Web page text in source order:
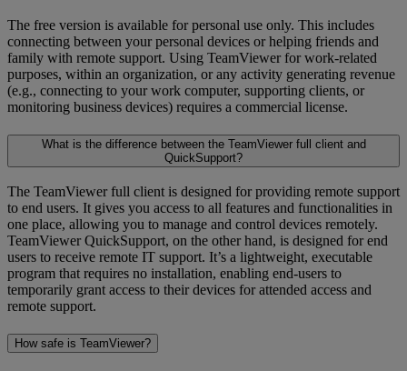
The free version is available for personal use only. This includes
connecting between your personal devices or helping friends and
family with remote support. Using TeamViewer for work-related
purposes, within an organization, or any activity generating revenue
(e.g., connecting to your work computer, supporting clients, or
monitoring business devices) requires a commercial license.
What is the difference between the TeamViewer full client and
QuickSupport?
The TeamViewer full client is designed for providing remote support
to end users. It gives you access to all features and functionalities in
one place, allowing you to manage and control devices remotely.
TeamViewer QuickSupport, on the other hand, is designed for end
users to receive remote IT support. It’s a lightweight, executable
program that requires no installation, enabling end-users to
temporarily grant access to their devices for attended access and
remote support.
How safe is TeamViewer?